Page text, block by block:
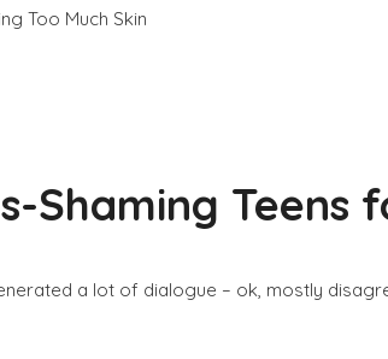
Shaming Teens
a lot of dialogue – ok, mostly